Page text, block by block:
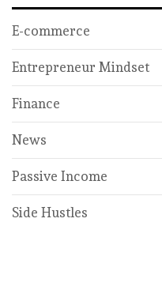
E-commerce
Entrepreneur Mindset
Finance
News
Passive Income
Side Hustles